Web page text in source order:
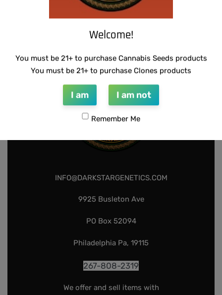
SUZI B SELECTIONS – HONEYSUCKLE F2
INFO@DARKSTARGENETICS.COM
9925 Busleton Ave
PO Box 52094
Philadelphia Pa, 19115
267-808-2319
We offer and sell items with
Welcome!
You must be 21+ to purchase Cannabis Seeds products
You must be 21+ to purchase Clones products
I am I am not
Remember Me